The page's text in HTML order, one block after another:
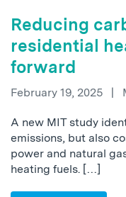
Reducing
residential
forward
February 19, 2025 |
A new MIT study
emissions, but also
power and natural
heating fuels. […]